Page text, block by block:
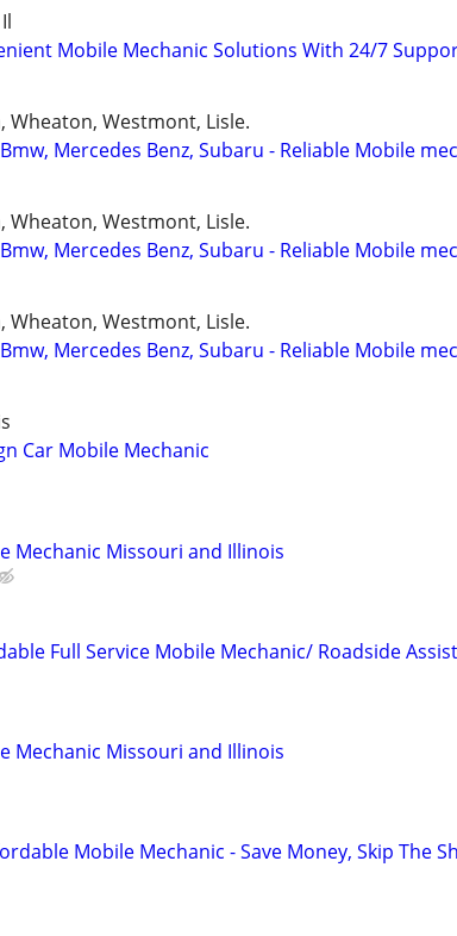
Mobile Mechanic Solutions With 24/7
Wheaton, Westmont, Lisle.
Mercedes Benz, Subaru - Reliable Mobile
Wheaton, Westmont, Lisle.
Mercedes Benz, Subaru - Reliable Mobile
Wheaton, Westmont, Lisle.
Mercedes Benz, Subaru - Reliable Mobile
Car Mobile Mechanic
Mechanic Missouri and Illinois
Full Service Mobile Mechanic/ Roadside
Mechanic Missouri and Illinois
Mobile Mechanic - Save Money, Skip The